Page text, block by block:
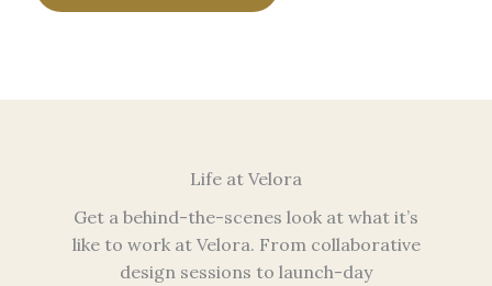
Life at Velora​
Get a behind-the-scenes look at what it’s
like to work at Velora. From collaborative
design sessions to launch-day